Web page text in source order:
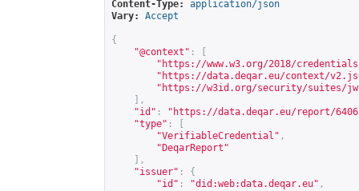
Content-Type:
application/json
Vary:
Accept
{
"@context" :
" https://www.w3.org/2018/
" https://data.deqar.eu/context/
" https://w3id.org/security/suites/
],
"id" : " https://data.deqar.eu/report/
"type" :
"VerifiableCredential" ,
"DeqarReport"
],
"issuer" :
{
"id" : "did:web:data.deqar.eu" ,